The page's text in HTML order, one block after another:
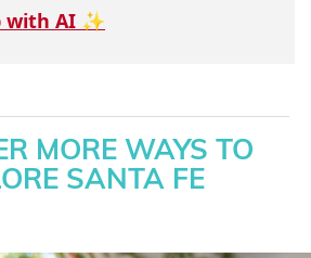
with AI ✨
MORE WAYS TO
SANTA FE